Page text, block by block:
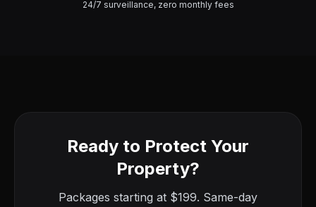
24/7 surveillance, zero monthly fees
Ready to Protect Your
Property?
Packages starting at $199. Same-day